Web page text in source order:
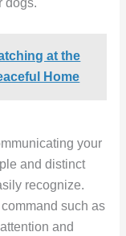
at the
Home
your
and distinct
recognize.
such as
and